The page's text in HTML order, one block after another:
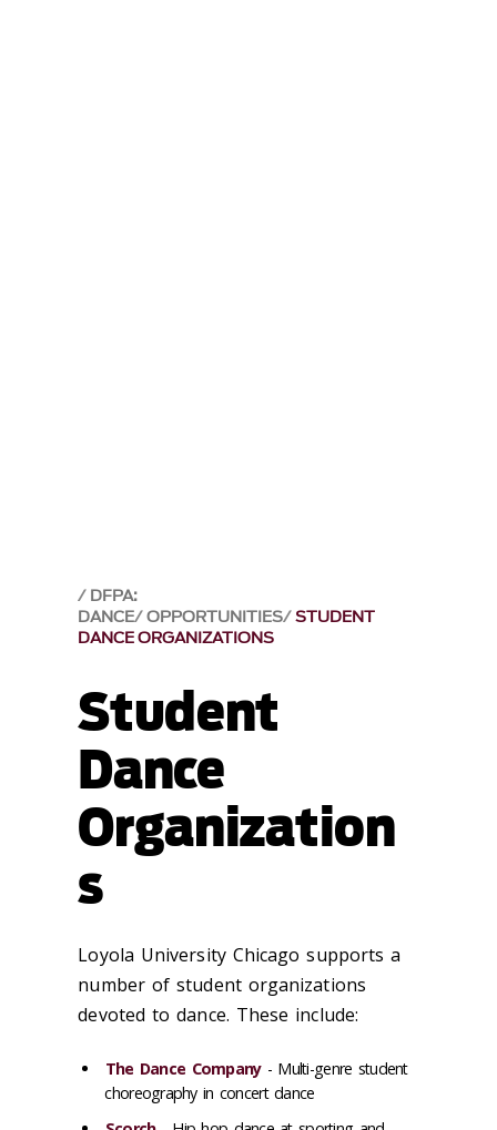
DFPA:
DANCE OPPORTUNITIES STUDENT
DANCE ORGANIZATIONS
Student
Dance
Organization
s
Loyola University Chicago supports a
number of student organizations
devoted to dance. These include:
The Dance Company- Multi-genre student
choreography in concert dance